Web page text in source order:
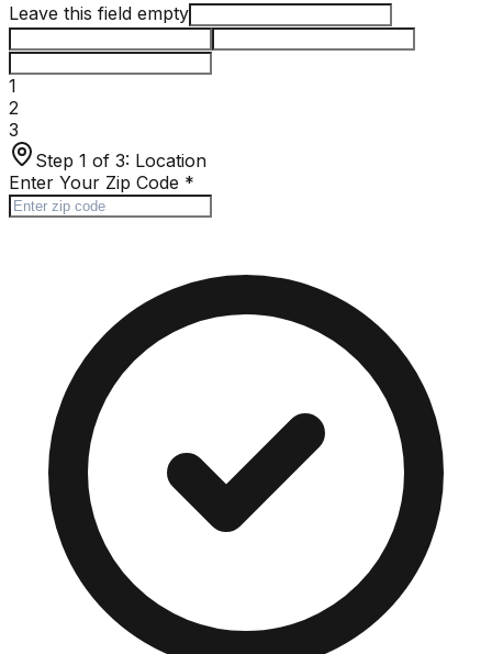
Leave this field empty
1
2
3
Step 1 of 3: Location
Enter Your Zip Code *